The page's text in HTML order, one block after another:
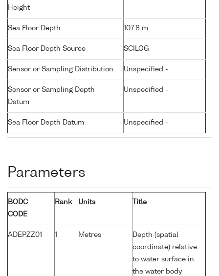
Height
Sea Floor Depth 107.8 m
Sea Floor Depth Source SCILOG
Sensor or Sampling Distribution Unspecified -
Sensor or Sampling Depth
Datum
Unspecified -
Sea Floor Depth Datum Unspecified -
Parameters
BODC
CODE
Rank Units Title
ADEPZZ01 1 Metres
Depth (spatial
coordinate) relative
to water surface in
the water body